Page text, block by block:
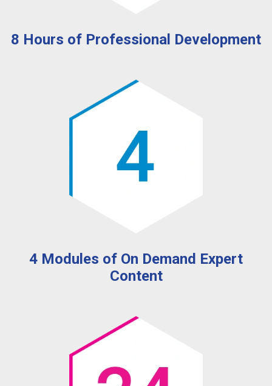
8 Hours of Professional Development
4 Modules of On Demand Expert
Content